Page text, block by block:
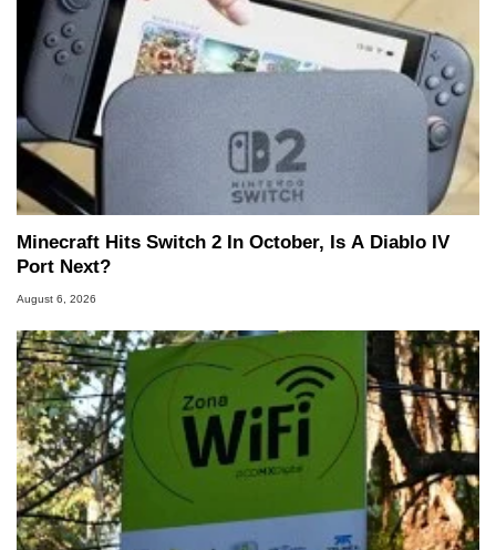
Minecraft Hits Switch 2 In October, Is A Diablo IV
Port Next?
August 6, 2026